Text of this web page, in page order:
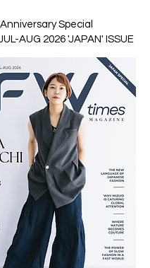
Special
AUG 2026 'JAPAN' ISSUE